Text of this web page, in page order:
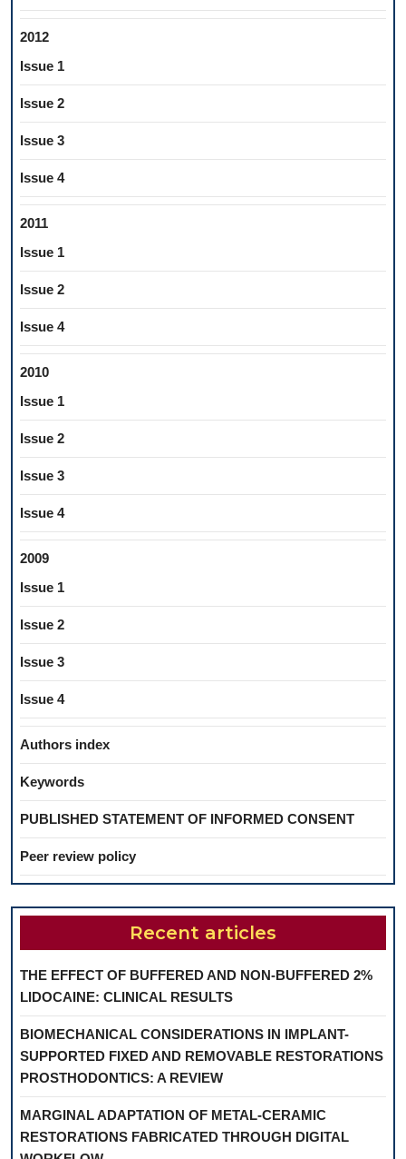
2012
Issue 1
Issue 2
Issue 3
Issue 4
2011
Issue 1
Issue 2
Issue 4
2010
Issue 1
Issue 2
Issue 3
Issue 4
2009
Issue 1
Issue 2
Issue 3
Issue 4
Authors index
Keywords
PUBLISHED STATEMENT OF INFORMED CONSENT
Peer review policy
Recent articles
THE EFFECT OF BUFFERED AND NON-BUFFERED 2%
LIDOCAINE: CLINICAL RESULTS
BIOMECHANICAL CONSIDERATIONS IN IMPLANT-
SUPPORTED FIXED AND REMOVABLE RESTORATIONS
PROSTHODONTICS: A REVIEW
MARGINAL ADAPTATION OF METAL-CERAMIC
RESTORATIONS FABRICATED THROUGH DIGITAL